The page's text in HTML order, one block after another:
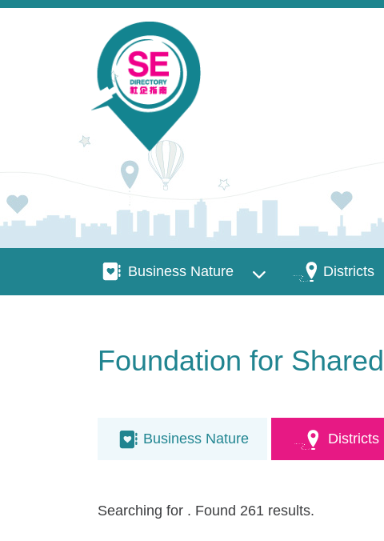
Skip to main content
Business Nature
Business Nature DistrictsDistricts
Foundation for
Business Nature Districts
Searching for . Found 261 results.